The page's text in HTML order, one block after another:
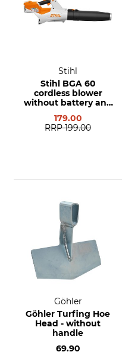
Stihl
Stihl BGA 60
cordless blower
without battery and
179.00
RRP 199.00
Göhler
Göhler Turfing Hoe
Head - without
handle
69.90